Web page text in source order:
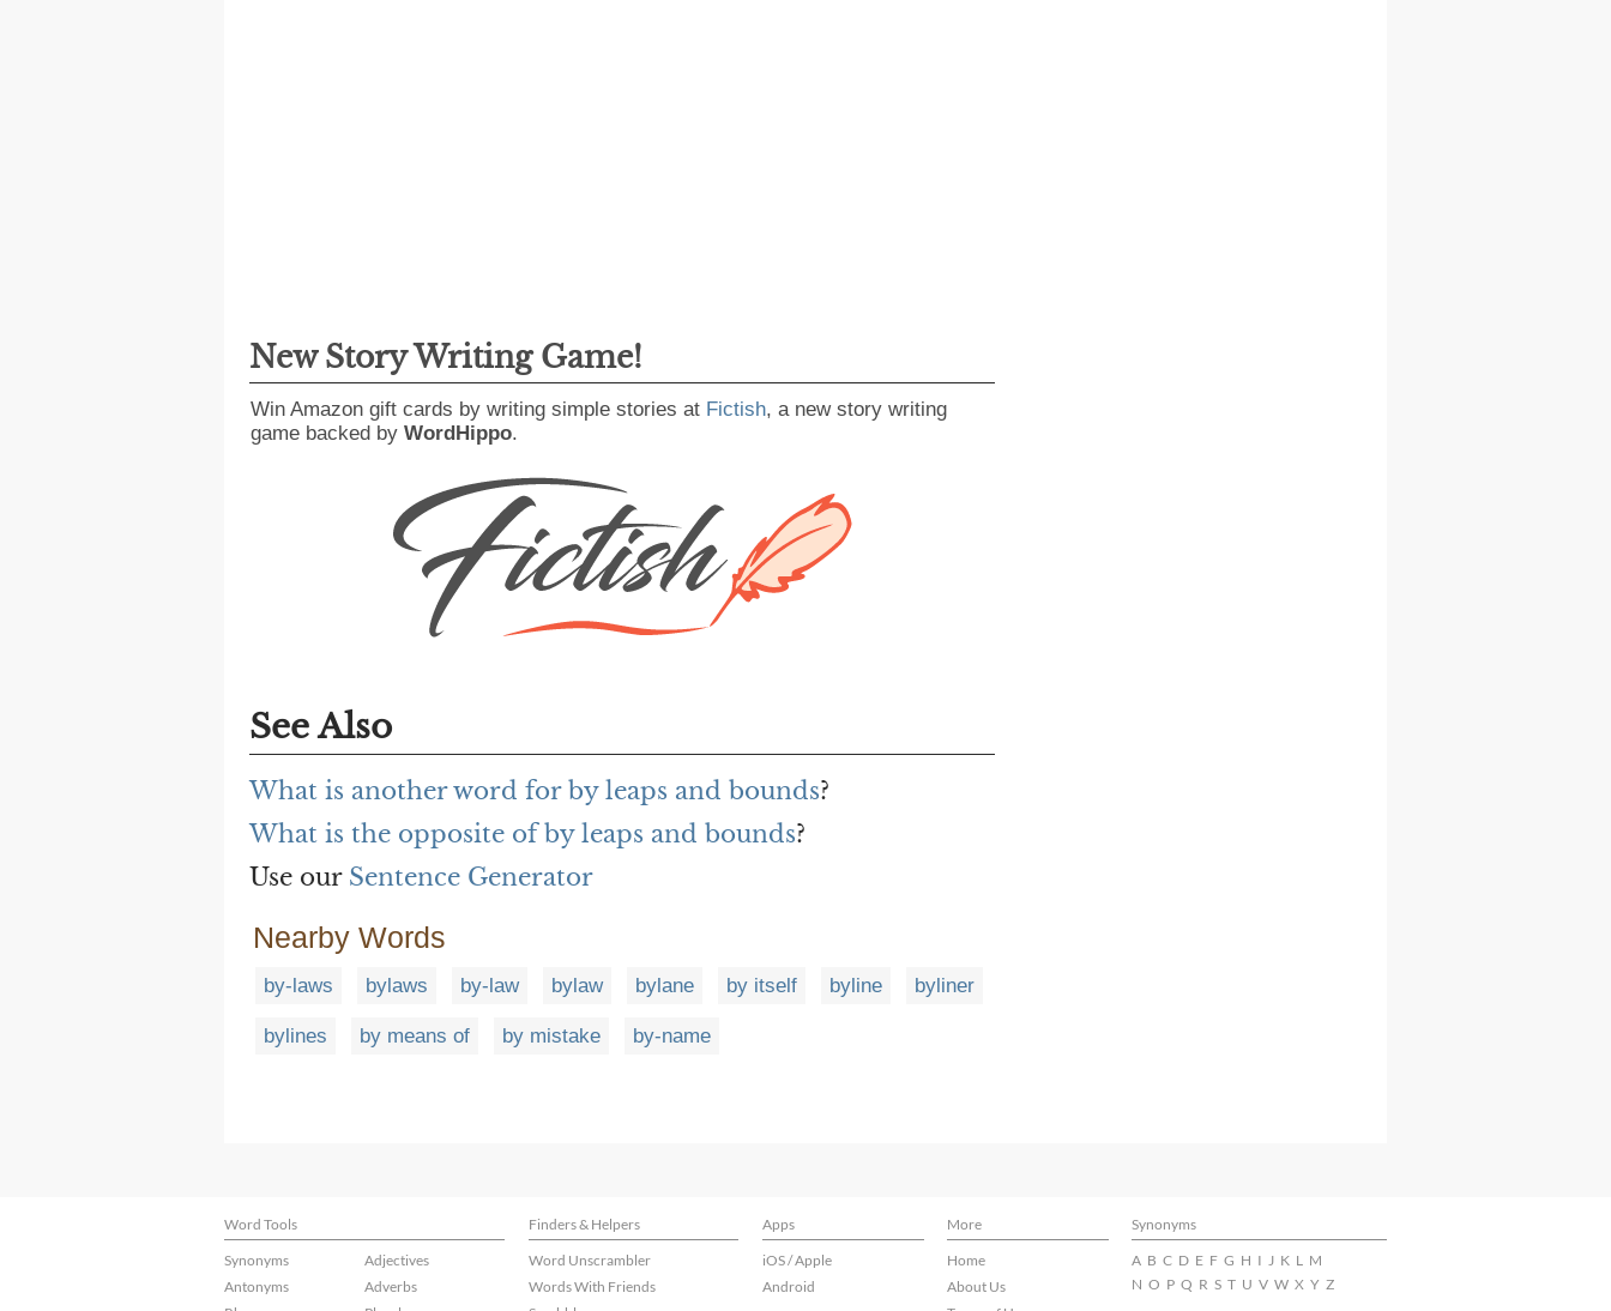
New Story Writing Game!
Win Amazon gift cards by writing simple stories at Fictish, a new story writing
game backed by WordHippo.
See Also
What is another word for by leaps and bounds?
What is the opposite of by leaps and bounds?
Use our Sentence Generator
Nearby Words
by-laws bylaws by-law bylaw bylane by itself byline byliner
bylines by means of by mistake by-name
Word Tools Finders & Helpers Apps More
Synonyms
Synonyms
Antonyms
Adjectives
Adverbs
Word Unscrambler
Words With Friends
iOS / Apple
Android
Home
About Us
A B C D E F G H I J K L M
N O P Q R S T U V W X Y Z